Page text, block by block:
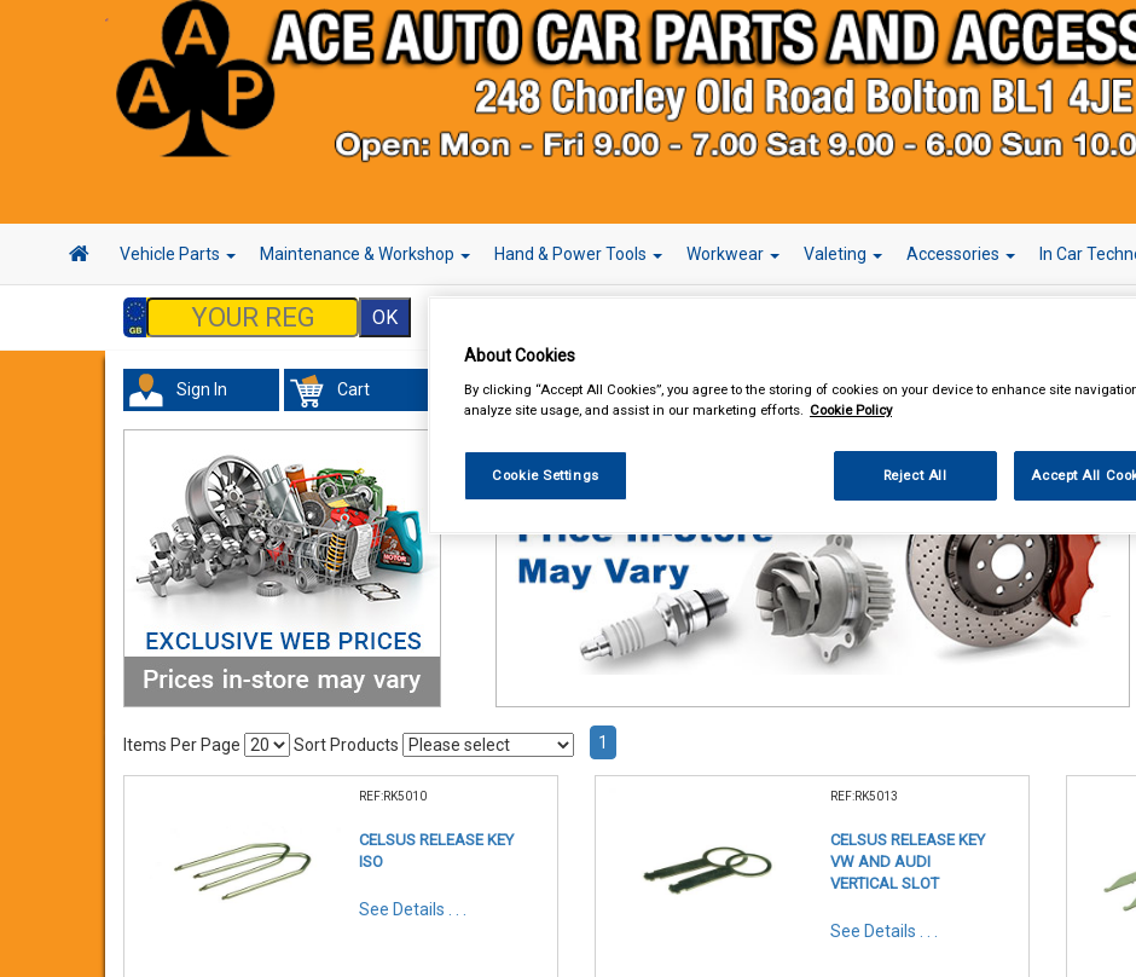
Vehicle Parts Maintenance & Workshop Hand & Power Tools Workwear Valeting Accessories In Car
Sign In Cart In Car Technology Radio Release Keys
Items Per Page Sort Products 1
REF:RK5010
CELSUS RELEASE KEY
ISO
See Details . . .
REF:RK5013
CELSUS RELEASE KEY
VW AND AUDI
VERTICAL SLOT
See Details . . .
About Cookies
By clicking “Accept All Cookies”, you agree to the storing of cookies on your device to enhance site
analyze site usage, and assist in our marketing efforts. Cookie Policy
Cookie Settings Reject All Accept All